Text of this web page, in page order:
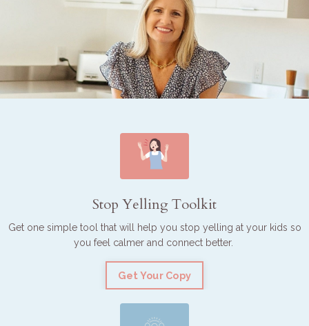
Stop Yelling Toolkit
Get one simple tool that will help you stop yelling at your kids so
you feel calmer and connect better.
Get Your Copy